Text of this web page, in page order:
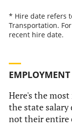
* Hire date refers
Transportation.
recent hire date.
Here's the
the state salary
not their entire